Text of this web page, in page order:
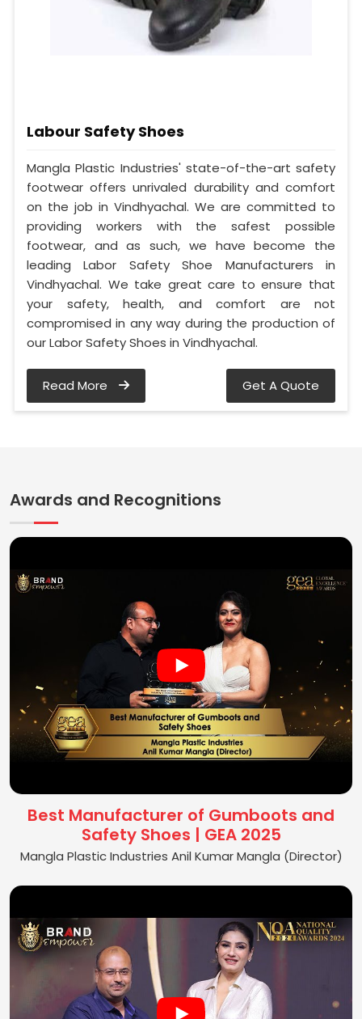
Labour Safety Shoes
Mangla Plastic Industries' state-of-the-art safety
footwear offers unrivaled durability and comfort
on the job in Vindhyachal. We are committed to
providing workers with the safest possible
footwear, and as such, we have become the
leading Labor Safety Shoe Manufacturers in
Vindhyachal. We take great care to ensure that
your safety, health, and comfort are not
compromised in any way during the production of
our Labor Safety Shoes in Vindhyachal.
Read More Get A Quote
Awards and Recognitions
Best Manufacturer of Gumboots and
Safety Shoes | GEA 2025
Mangla Plastic Industries Anil Kumar Mangla (Director)